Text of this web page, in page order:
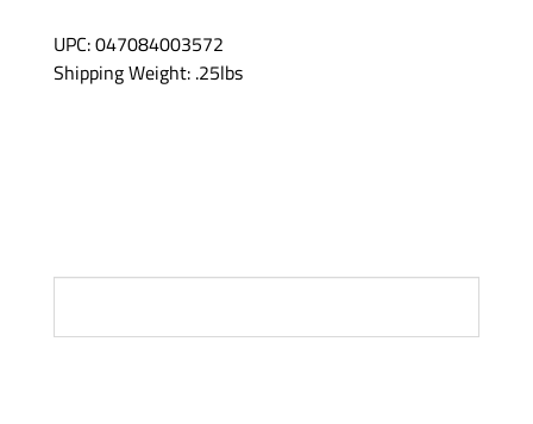
UPC: 047084003572
Shipping Weight: .25lbs